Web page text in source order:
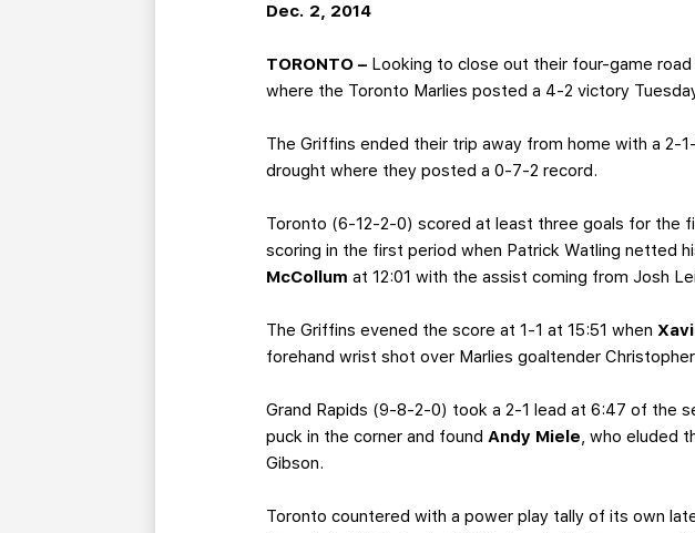
Dec. 2, 2014
TORONTO – Looking to close out their four-game
where the Toronto Marlies posted a 4-2 victory
The Griffins ended their trip away from home with a 2-
drought where they posted a 0-7-2 record.
Toronto (6-12-2-0) scored at least three goals for the
scoring in the first period when Patrick Watling netted
McCollum at 12:01 with the assist coming from Josh
The Griffins evened the score at 1-1 at 15:51 when
forehand wrist shot over Marlies goaltender
Grand Rapids (9-8-2-0) took a 2-1 lead at 6:47 of the
puck in the corner and foundAndy Miele, who eluded
Gibson.
Toronto countered with a power play tally of its own